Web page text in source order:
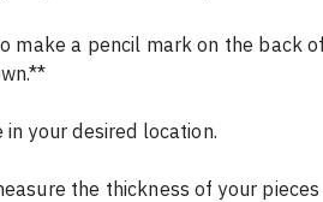
your desired location.
the thickness of your